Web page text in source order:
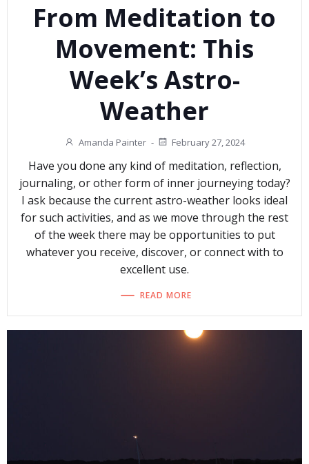
From Meditation to
Movement: This
Week’s Astro-
Weather
Amanda Painter - February 27, 2024
Have you done any kind of meditation, reflection,
journaling, or other form of inner journeying today?
I ask because the current astro-weather looks ideal
for such activities, and as we move through the rest
of the week there may be opportunities to put
whatever you receive, discover, or connect with to
excellent use.
READ MORE